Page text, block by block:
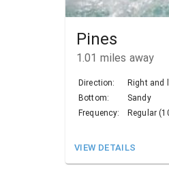
Pines
1.01 miles away
Direction:
Right and
Bottom:
Sandy
Frequency:
Regular
VIEW DETAILS